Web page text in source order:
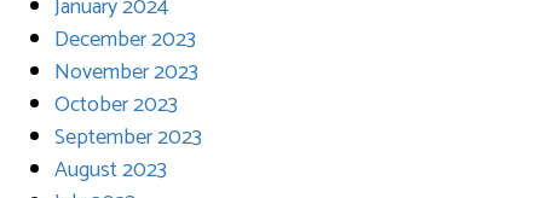
January 2024
December 2023
November 2023
October 2023
September 2023
August 2023